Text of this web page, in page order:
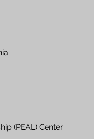
(PEAL) Center